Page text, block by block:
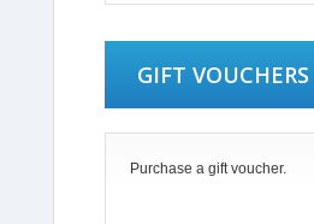
GIFT VOUCHERS
Purchase a gift voucher.